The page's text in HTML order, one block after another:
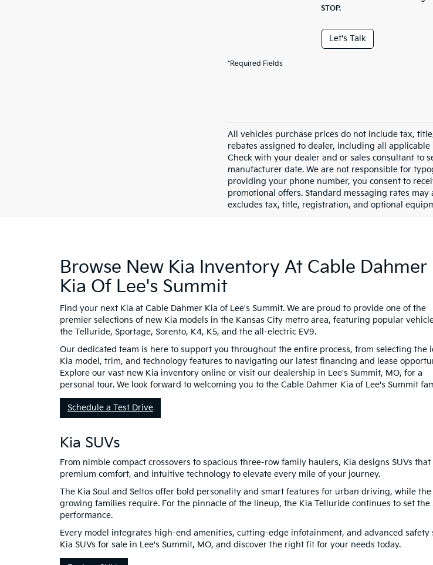
STOP.
Let's Talk
*Required Fields
All vehicles purchase prices do not include tax,
rebates assigned to dealer, including all
Check with your dealer and or sales consultant to
manufacturer date. We are not responsible for
providing your phone number, you consent to
promotional offers. Standard messaging rates may
excludes tax, title, registration, and optional
Browse New Kia Inventory At Cable Dahmer
Kia Of Lee's Summit
Find your next Kia at Cable Dahmer Kia of Lee's Summit. We are proud to provide one of the
premier selections of new Kia models in the Kansas City metro area, featuring popular
the Telluride, Sportage, Sorento, K4, K5, and the all-electric EV9.
Our dedicated team is here to support you throughout the entire process, from selecting the
Kia model, trim, and technology features to navigating our latest financing and lease
Explore our vast new Kia inventory online or visit our dealership in Lee's Summit, MO, for a
personal tour. We look forward to welcoming you to the Cable Dahmer Kia of Lee's Summit
Schedule a Test Drive
Kia SUVs
From nimble compact crossovers to spacious three-row family haulers, Kia designs SUVs
premium comfort, and intuitive technology to elevate every mile of your journey.
The Kia Soul and Seltos offer bold personality and smart features for urban driving, while the
growing families require. For the pinnacle of the lineup, the Kia Telluride continues to set
performance.
Every model integrates high-end amenities, cutting-edge infotainment, and advanced
Kia SUVs for sale in Lee's Summit, MO, and discover the right fit for your needs today.